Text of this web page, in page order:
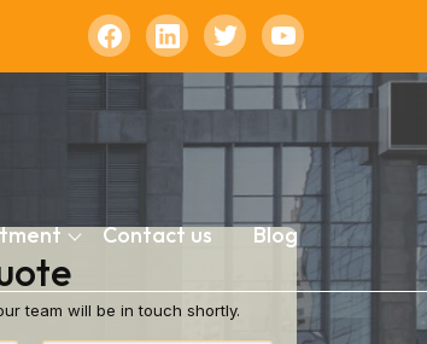
Contact us Blog
team will be in touch shortly.